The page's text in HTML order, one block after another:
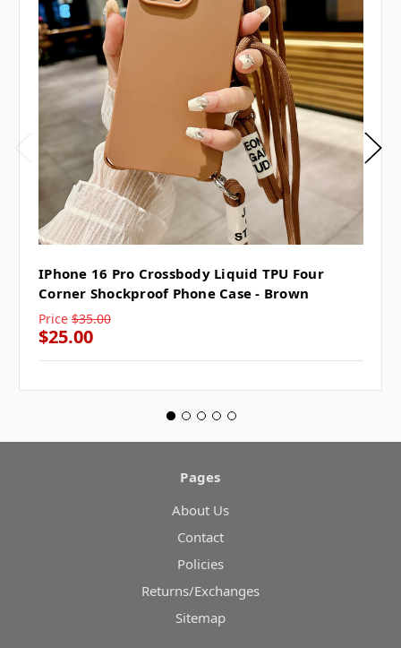
IPhone 16 Pro Crossbody Liquid TPU Four
Corner Shockproof Phone Case - Brown
Price $35.00
$25.00
Pages
About Us
Contact
Policies
Returns/Exchanges
Sitemap